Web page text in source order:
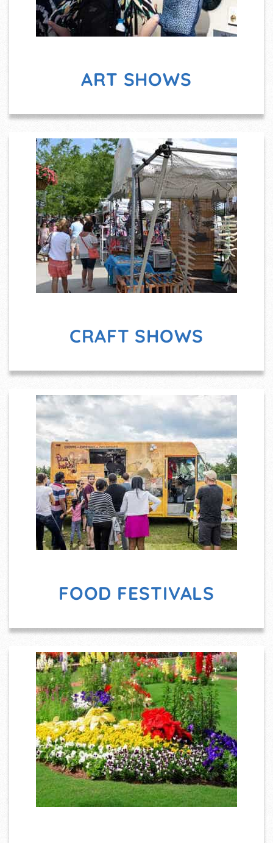
ART SHOWS
CRAFT SHOWS
FOOD FESTIVALS